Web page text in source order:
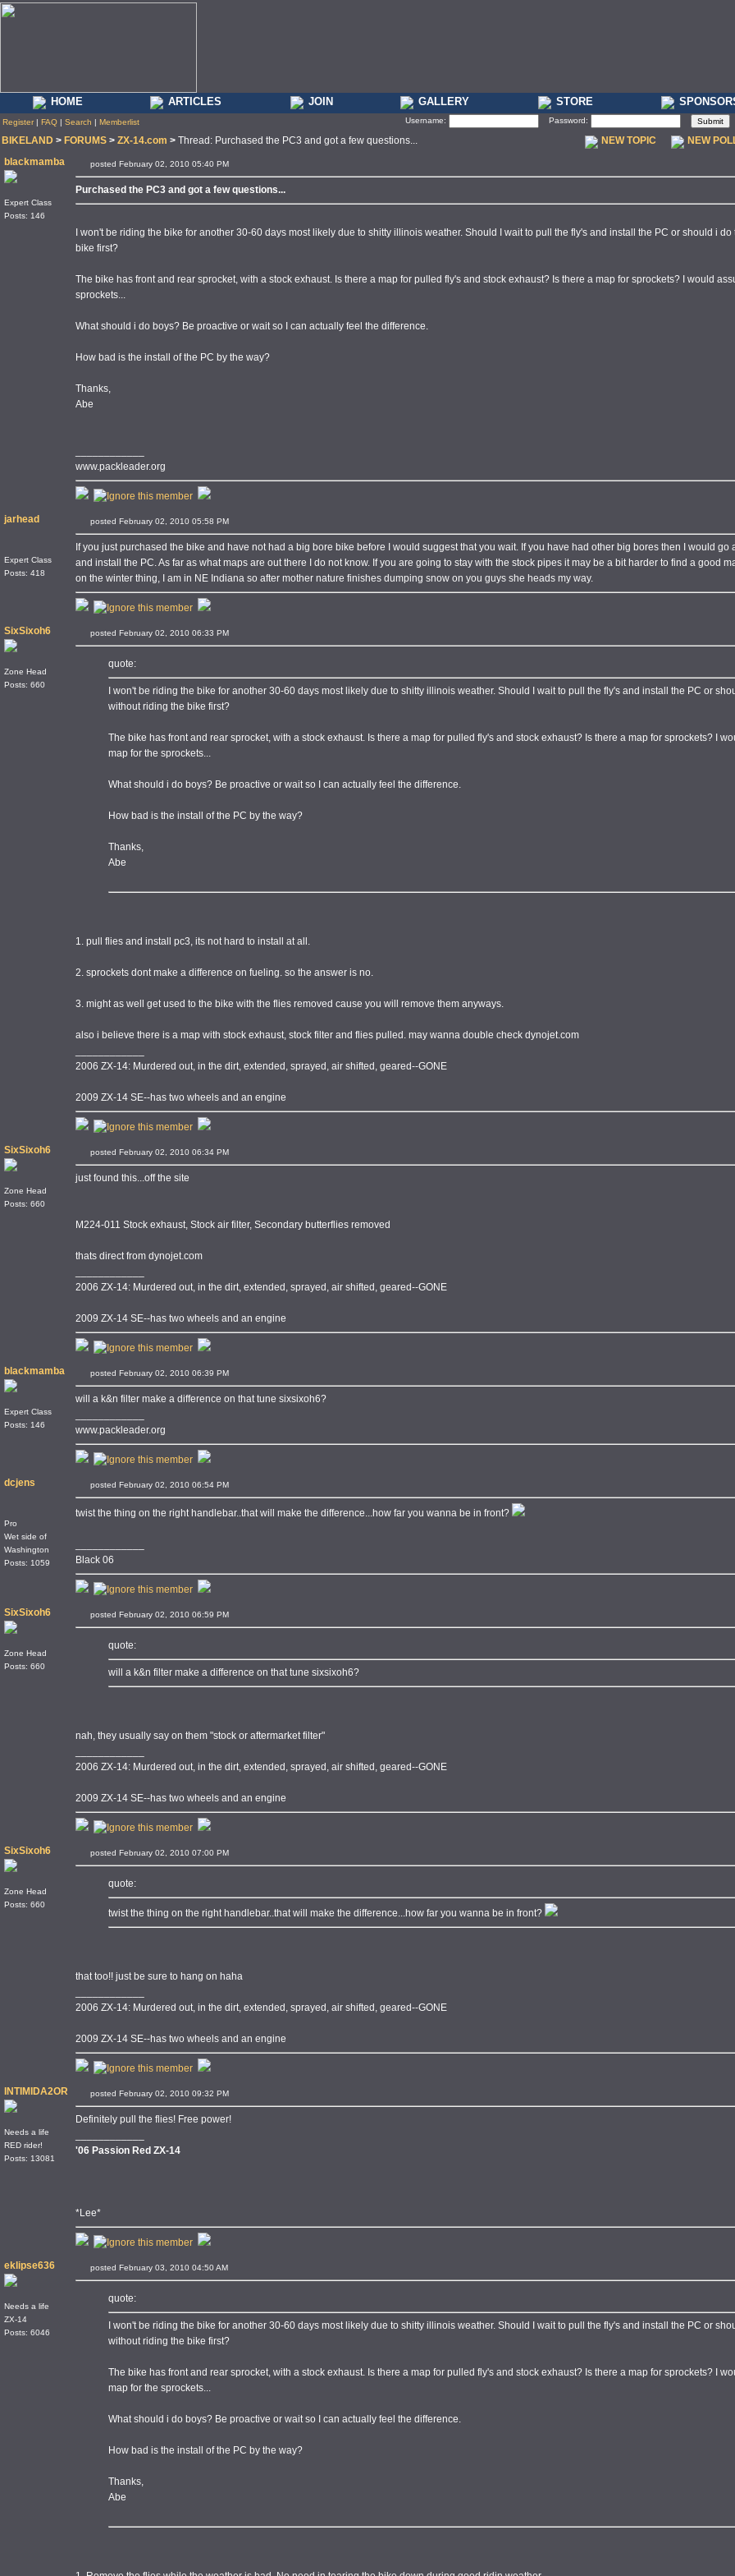
HOME ARTICLES JOIN GALLERY STORE
Register| FAQ | Search | Memberlist Username: Password:
BIKELAND > FORUMS > ZX-14.com > Thread: Purchased the PC3 and got a few questions... NEW TOPIC NEW
blackmamba
Expert Class
Posts: 146
posted February 02, 2010 05:40 PM
Purchased the PC3 and got a few questions...
I won't be riding the bike for another 30-60 days most likely due to shitty illinois weather. Should I wait to pull the fly's and install the PC or should i
bike first?
The bike has front and rear sprocket, with a stock exhaust. Is there a map for pulled fly's and stock exhaust? Is there a map for sprockets? I would
sprockets...
What should i do boys? Be proactive or wait so I can actually feel the difference.
How bad is the install of the PC by the way?
Thanks,
Abe
www.packleader.org
jarhead
Expert Class
Posts: 418
posted February 02, 2010 05:58 PM
If you just purchased the bike and have not had a big bore bike before I would suggest that you wait. If you have had other big bores then I would go
and install the PC. As far as what maps are out there I do not know. If you are going to stay with the stock pipes it may be a bit harder to find a good
on the winter thing, I am in NE Indiana so after mother nature finishes dumping snow on you guys she heads my way.
SixSixoh6
Zone Head
Posts: 660
posted February 02, 2010 06:33 PM
quote:
I won't be riding the bike for another 30-60 days most likely due to shitty illinois weather. Should I wait to pull the fly's and install the PC or
without riding the bike first?
The bike has front and rear sprocket, with a stock exhaust. Is there a map for pulled fly's and stock exhaust? Is there a map for sprockets? I
map for the sprockets...
What should i do boys? Be proactive or wait so I can actually feel the difference.
How bad is the install of the PC by the way?
Thanks,
Abe
1. pull flies and install pc3, its not hard to install at all.
2. sprockets dont make a difference on fueling. so the answer is no.
3. might as well get used to the bike with the flies removed cause you will remove them anyways.
also i believe there is a map with stock exhaust, stock filter and flies pulled. may wanna double check dynojet.com
2006 ZX-14: Murdered out, in the dirt, extended, sprayed, air shifted, geared--GONE
2009 ZX-14 SE--has two wheels and an engine
SixSixoh6
Zone Head
Posts: 660
posted February 02, 2010 06:34 PM
just found this...off the site
M224-011 Stock exhaust, Stock air filter, Secondary butterflies removed
thats direct from dynojet.com
2006 ZX-14: Murdered out, in the dirt, extended, sprayed, air shifted, geared--GONE
2009 ZX-14 SE--has two wheels and an engine
blackmamba
Expert Class
Posts: 146
posted February 02, 2010 06:39 PM
will a k&n filter make a difference on that tune sixsixoh6?
www.packleader.org
dcjens
Pro
Wet side of
Washington
Posts: 1059
posted February 02, 2010 06:54 PM
twist the thing on the right handlebar..that will make the difference...how far you wanna be in front?
Black 06
SixSixoh6
Zone Head
Posts: 660
posted February 02, 2010 06:59 PM
quote:
will a k&n filter make a difference on that tune sixsixoh6?
nah, they usually say on them "stock or aftermarket filter"
2006 ZX-14: Murdered out, in the dirt, extended, sprayed, air shifted, geared--GONE
2009 ZX-14 SE--has two wheels and an engine
SixSixoh6
Zone Head
Posts: 660
posted February 02, 2010 07:00 PM
quote:
twist the thing on the right handlebar..that will make the difference...how far you wanna be in front?
that too!! just be sure to hang on haha
2006 ZX-14: Murdered out, in the dirt, extended, sprayed, air shifted, geared--GONE
2009 ZX-14 SE--has two wheels and an engine
INTIMIDA2OR
Needs a life
RED rider!
Posts: 13081
posted February 02, 2010 09:32 PM
Definitely pull the flies! Free power!
'06 Passion Red ZX-14
*Lee*
eklipse636
Needs a life
ZX-14
Posts: 6046
posted February 03, 2010 04:50 AM
quote:
I won't be riding the bike for another 30-60 days most likely due to shitty illinois weather. Should I wait to pull the fly's and install the PC or
without riding the bike first?
The bike has front and rear sprocket, with a stock exhaust. Is there a map for pulled fly's and stock exhaust? Is there a map for sprockets? I
map for the sprockets...
What should i do boys? Be proactive or wait so I can actually feel the difference.
How bad is the install of the PC by the way?
Thanks,
Abe